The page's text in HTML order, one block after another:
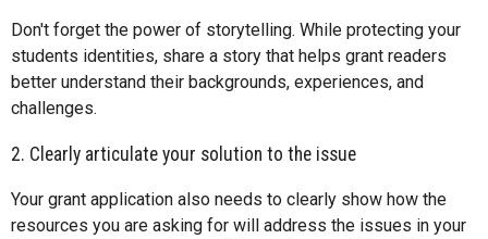
Don't forget the power of storytelling. While protecting your
students identities, share a story that helps grant readers
better understand their backgrounds, experiences, and
challenges.
2. Clearly articulate your solution to the issue
Your grant application also needs to clearly show how the
resources you are asking for will address the issues in your